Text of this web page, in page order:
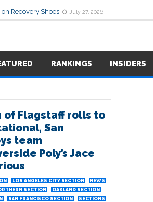
Recovery Shoes July 27, 2026
RANKINGS INSIDERS
of Flagstaff rolls to
San
team
Poly’s Jace
LOS ANGELES CITY SECTION
NEWS
SECTION
OAKLAND SECTION
SAN FRANCISCO SECTION
SECTIONS